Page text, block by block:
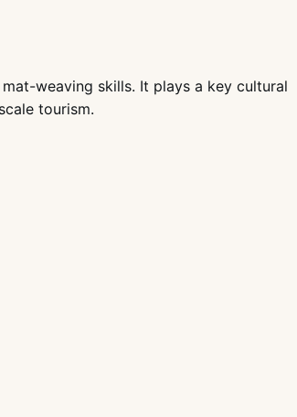
weaving skills. It plays a key cultural
tourism.